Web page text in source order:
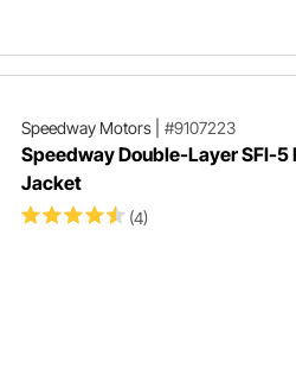
Speedway Motors| #9107223
Speedway Double-Layer SFI-5
Jacket
(4)